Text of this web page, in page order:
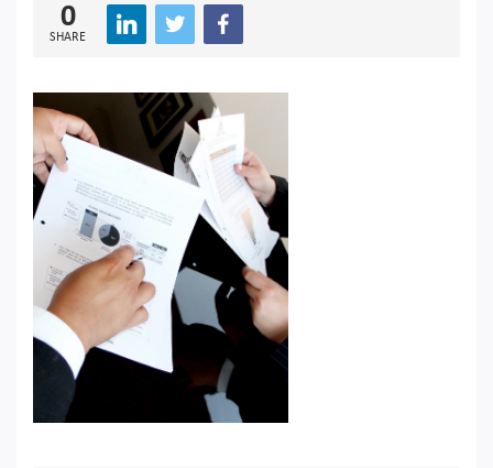
0
SHARE